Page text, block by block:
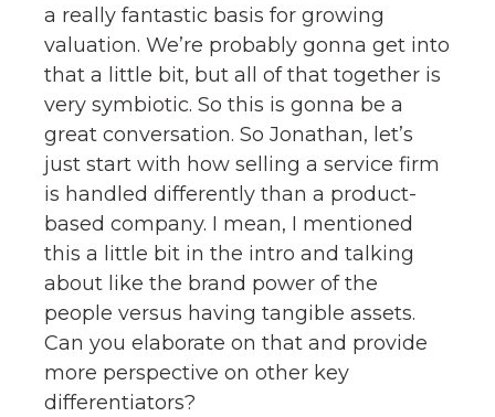
a really fantastic basis for growing
valuation. We’re probably gonna get into
that a little bit, but all of that together is
very symbiotic. So this is gonna be a
great conversation. So Jonathan, let’s
just start with how selling a service firm
is handled differently than a product-
based company. I mean, I mentioned
this a little bit in the intro and talking
about like the brand power of the
people versus having tangible assets.
Can you elaborate on that and provide
more perspective on other key
differentiators?